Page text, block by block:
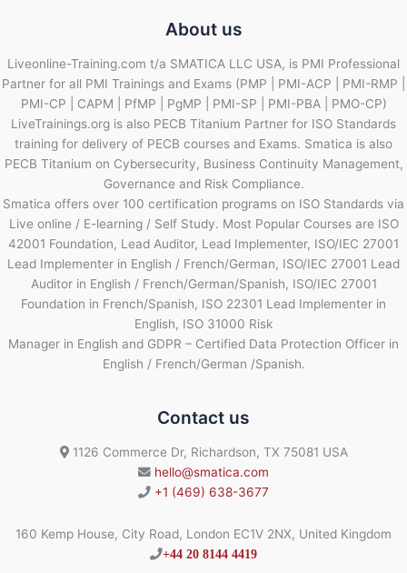
About us
Liveonline-Training.com t/a SMATICA LLC USA, is PMI Professional
Partner for all PMI Trainings and Exams (PMP | PMI-ACP | PMI-RMP |
PMI-CP | CAPM | PfMP | PgMP | PMI-SP | PMI-PBA | PMO-CP)
LiveTrainings.org is also PECB Titanium Partner for ISO Standards
training for delivery of PECB courses and Exams. Smatica is also
PECB Titanium on Cybersecurity, Business Continuity Management,
Governance and Risk Compliance.
Smatica offers over 100 certification programs on ISO Standards via
Live online / E-learning / Self Study. Most Popular Courses are ISO
42001 Foundation, Lead Auditor, Lead Implementer, ISO/IEC 27001
Lead Implementer in English / French/German, ISO/IEC 27001 Lead
Auditor in English / French/German/Spanish, ISO/IEC 27001
Foundation in French/Spanish, ISO 22301 Lead Implementer in
English, ISO 31000 Risk
Manager in English and GDPR – Certified Data Protection Officer in
English / French/German /Spanish.
Contact us
1126 Commerce Dr, Richardson, TX 75081 USA
hello@smatica.com
+1 (469) 638-3677
160 Kemp House, City Road, London EC1V 2NX, United Kingdom
+44 20 8144 4419